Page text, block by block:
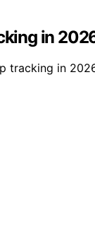
in
tracking in